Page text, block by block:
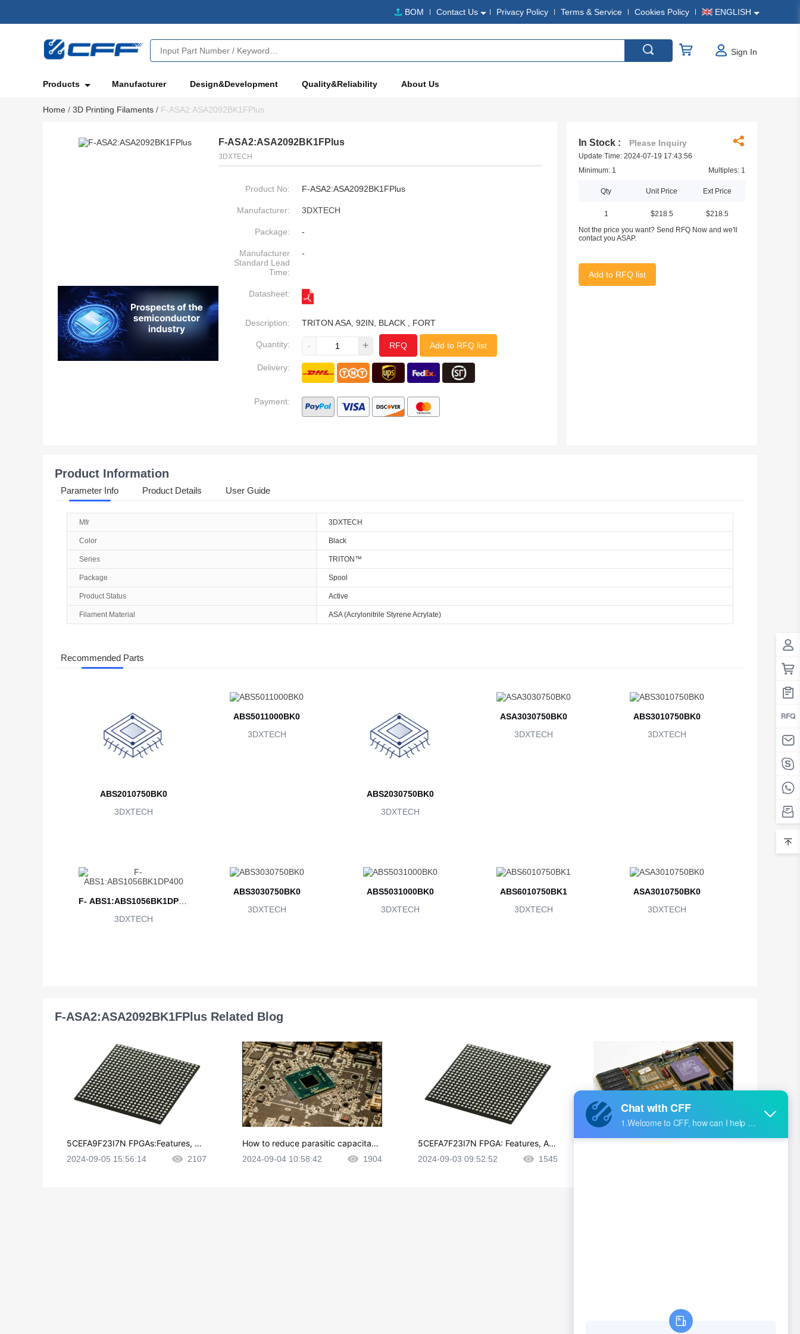
BOM Contact Us Privacy Policy Terms & Service Cookies Policy ENGLISH
Sign In
Products Manufacturer Design&Development Quality&Reliability About Us
Home / 3D Printing Filaments / F-ASA2:ASA2092BK1FPlus
F-ASA2:ASA2092BK1FPlus
3DXTECH
Product No: F-ASA2:ASA2092BK1FPlus
Manufacturer: 3DXTECH
Package: -
Manufacturer
Standard Lead
Time:
-
Datasheet:
Description: TRITON ASA, 92IN, BLACK , FORT
Quantity: - + RFQ Add to RFQ list
Delivery:
Payment:
In Stock : Please Inquiry
Update Time: 2024-07-19 17:43:56
Minimum: 1
Multiples: 1
Qty Unit Price Ext Price
1 $218.5
$218.5
Not the price you want? Send RFQ Now and we'll
contact you ASAP.
Add to RFQ list
Product Information
Parameter Info Product Details User Guide
Mfr 3DXTECH
Color Black
Series TRITON™
Package Spool
Product Status Active
Filament Material ASA (Acrylonitrile Styrene Acrylate)
Recommended Parts
ABS2010750BK0
3DXTECH
ABS5011000BK0
3DXTECH
ABS2030750BK0
3DXTECH
ASA3030750BK0
3DXTECH
ABS3010750BK0
3DXTECH
F- ABS1:ABS1056BK1DP40
0
3DXTECH
ABS3030750BK0
3DXTECH
ABS5031000BK0
3DXTECH
ABS6010750BK1
3DXTECH
ASA3010750BK0
3DXTECH
F-ASA2:ASA2092BK1FPlus Related Blog
5CEFA9F23I7N FPGAs:Features, Ap
2024-09-05 15:56:14 2107
How to reduce parasitic capacitanc
2024-09-04 10:58:42 1904
5CEFA7F23I7N FPGA: Features, Ap
2024-09-03 09:52:52 1545